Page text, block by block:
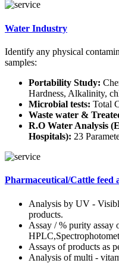
Water Industry
Identify any physical
samples:
Portability Study:
Hardness, Alkalinity,
Microbial tests: Total
Waste water &
R.O Water Analysis
Hospitals): 23
Pharmaceutical/Cattle feed
Analysis by UV -
products.
Assay / % purity assay
Assays of products as
Analysis of multi -